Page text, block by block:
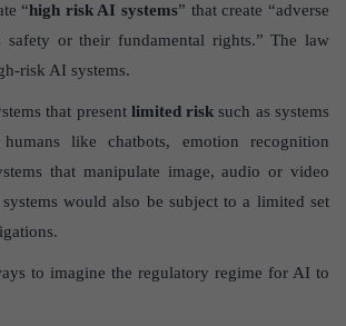
“high risk AI systems” that create “adverse
safety or their fundamental rights.” The law
risk AI systems.
that present limited risk such as systems
like chatbots, emotion recognition
that manipulate image, audio or video
systems would also be subject to a limited set
to imagine the regulatory regime for AI to